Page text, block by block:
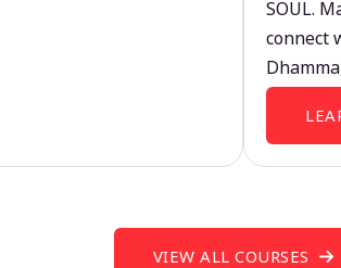
SOUL.
connect
VIEW ALL COURSES